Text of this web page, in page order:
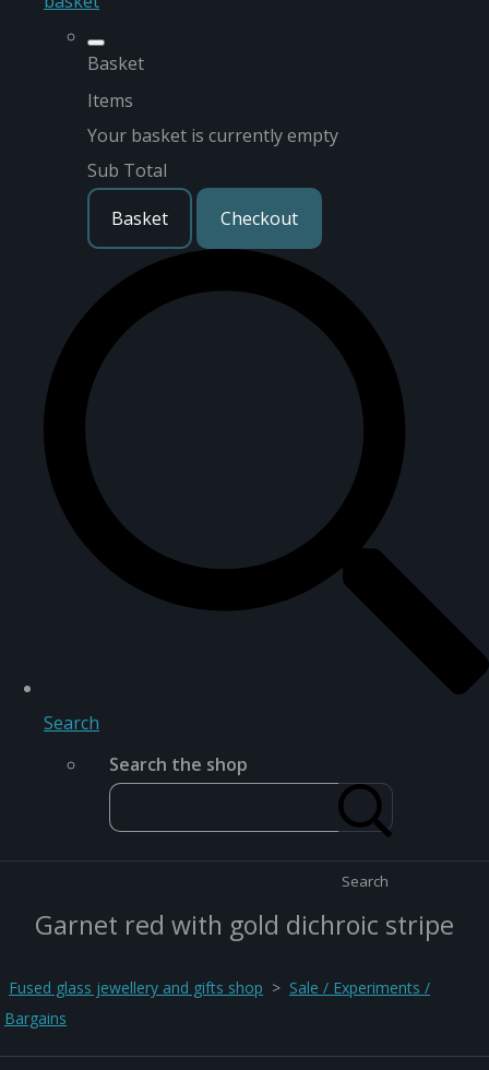
Basket
Items
Your basket is currently empty
Sub Total
Basket
Checkout
Search
Search the shop
Search
Garnet red with gold dichroic stripe
Fused glass jewellery and gifts shop > Sale / Experiments /
Bargains